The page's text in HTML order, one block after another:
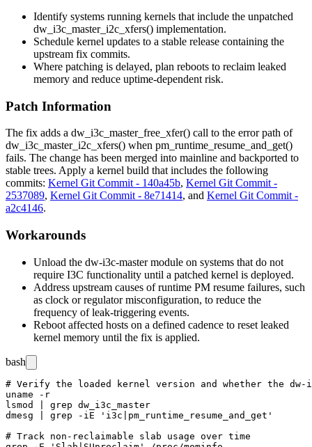
Identify systems running kernels that include the unpatched
dw_i3c_master_i2c_xfers() implementation.
Schedule kernel updates to a stable release containing the
upstream fix commits.
Where patching is delayed, plan reboots to reclaim leaked
memory and reduce uptime-dependent risk.
Patch Information
The fix adds a dw_i3c_master_free_xfer() call to the error path of
dw_i3c_master_i2c_xfers() when pm_runtime_resume_and_get()
fails. The change has been merged into mainline and backported to
stable trees. Apply a kernel build that includes the following
commits: Kernel Git Commit - 140a45b, Kernel Git Commit -
2537089, Kernel Git Commit - 8e71414, and Kernel Git Commit -
a2c4146.
Workarounds
Unload the dw-i3c-mastermodule on systems that do not
require I3C functionality until a patched kernel is deployed.
Address upstream causes of runtime PM resume failures, such
as clock or regulator misconfiguration, to reduce the
frequency of leak-triggering events.
Reboot affected hosts on a defined cadence to reset leaked
kernel memory until the fix is applied.
bash
# Verify the loaded kernel version and whether the
uname -r
lsmod | grep dw_i3c_master
dmesg | grep -iE 'i3c|pm_runtime_resume_and_get'
# Track non-reclaimable slab usage over time